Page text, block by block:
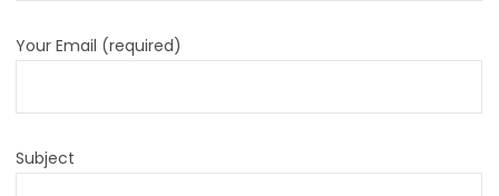
Your Email (required)
Subject